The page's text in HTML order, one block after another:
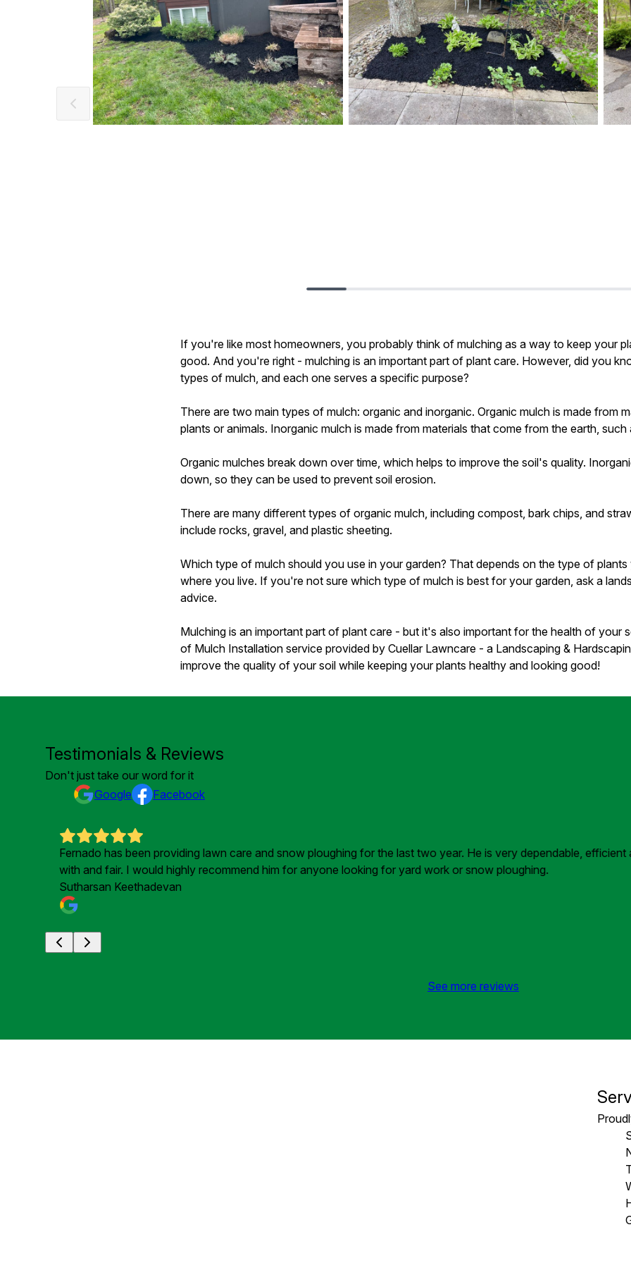
If you're like most homeowners, you probably think of mulching as a way to keep your
good. And you're right - mulching is an important part of plant care. However, did you
types of mulch, and each one serves a specific purpose?
There are two main types of mulch: organic and inorganic. Organic mulch is made from
plants or animals. Inorganic mulch is made from materials that come from the earth, such
Organic mulches break down over time, which helps to improve the soil's quality.
down, so they can be used to prevent soil erosion.
There are many different types of organic mulch, including compost, bark chips, and
include rocks, gravel, and plastic sheeting.
Which type of mulch should you use in your garden? That depends on the type of
where you live. If you're not sure which type of mulch is best for your garden, ask a
advice.
Mulching is an important part of plant care - but it's also important for the health of your
of Mulch Installation service provided by Cuellar Lawncare - a Landscaping &
improve the quality of your soil while keeping your plants healthy and looking good!
Testimonials & Reviews
Don't just take our word for it
Google
Facebook
Fernado has been providing lawn care and snow ploughing for the last two year. He is very dependable,
with and fair. I would highly recommend him for anyone looking for yard work or snow ploughing.
Sutharsan Keethadevan
See more reviews